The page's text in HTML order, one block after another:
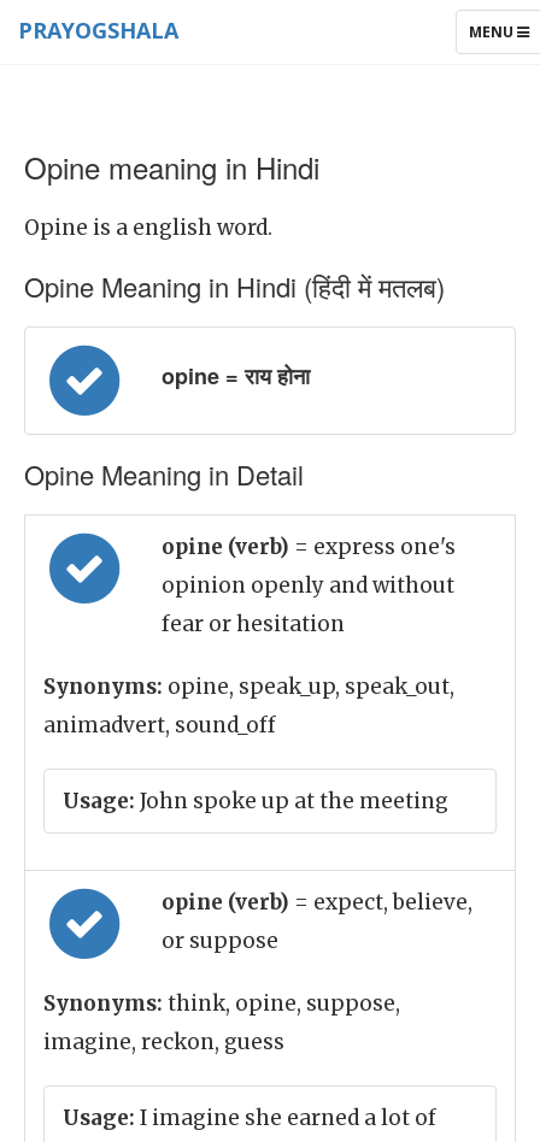
TOGGLE
MENU
PRAYOGSHALA
Opine meaning in Hindi
Opine is a english word.
Opine Meaning in Hindi (हिंदी में मतलब)
opine = राय होना
Opine Meaning in Detail
opine (verb) = express one's
opinion openly and without
fear or hesitation
Synonyms: opine, speak_up, speak_out,
animadvert, sound_off
Usage: John spoke up at the meeting
opine (verb) = expect, believe,
or suppose
Synonyms: think, opine, suppose,
imagine, reckon, guess
Usage: I imagine she earned a lot of